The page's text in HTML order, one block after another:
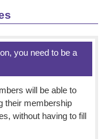
you need to be a
will be able to
their membership
without having to fill